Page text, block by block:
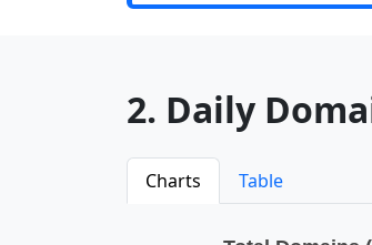
2. Daily
Charts Table